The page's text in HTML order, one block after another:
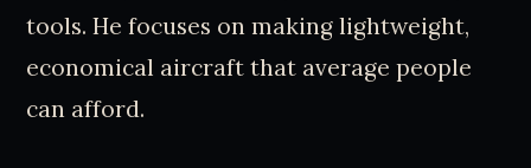
tools. He focuses on making lightweight,
economical aircraft that average people
can afford.